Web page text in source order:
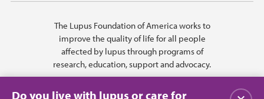
The Lupus Foundation of America works to
improve the quality of life for all people
affected by lupus through programs of
research, education, support and advocacy.
Do you live with lupus or care for